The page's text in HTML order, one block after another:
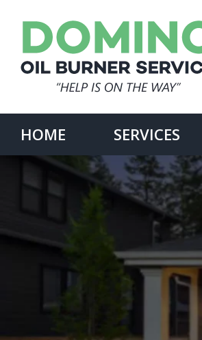
content
HOME SERVICES